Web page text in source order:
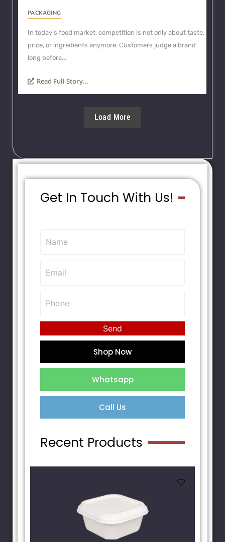
PACKAGING
In today’s food market, competition is not only about taste,
price, or ingredients anymore. Customers judge a brand
long before...
Read Full Story...
Load More
Get In Touch With Us!
Send
Shop Now
Whatsapp
Call Us
Recent Products